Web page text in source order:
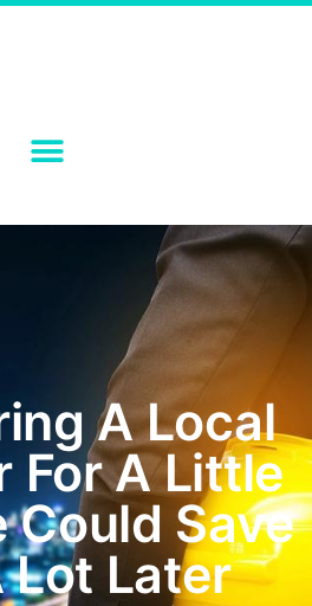
A Local
For A Little
Could Save
Lot Later